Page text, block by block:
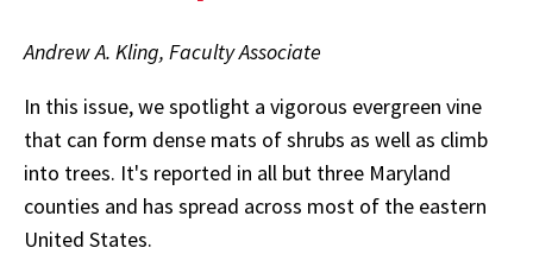
Andrew A. Kling, Faculty Associate
In this issue, we spotlight a vigorous evergreen vine
that can form dense mats of shrubs as well as climb
into trees. It's reported in all but three Maryland
counties and has spread across most of the eastern
United States.